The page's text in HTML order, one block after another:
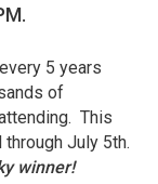
5 years
of
This
July 5th.
winner!